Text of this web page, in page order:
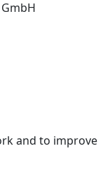
and to improve